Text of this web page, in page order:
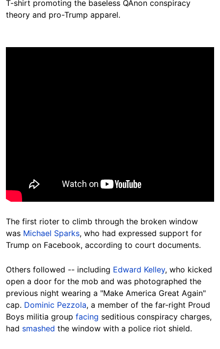
T-shirt promoting the baseless QAnon conspiracy
theory and pro-Trump apparel.
The first rioter to climb through the broken window
was Michael Sparks, who had expressed support for
Trump on Facebook, according to court documents.
Others followed -- including Edward Kelley, who kicked
open a door for the mob and was photographed the
previous night wearing a "Make America Great Again"
cap. Dominic Pezzola, a member of the far-right Proud
Boys militia group facing seditious conspiracy charges,
had smashed the window with a police riot shield.